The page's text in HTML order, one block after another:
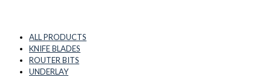
ALL PRODUCTS
KNIFE BLADES
ROUTER BITS
UNDERLAY